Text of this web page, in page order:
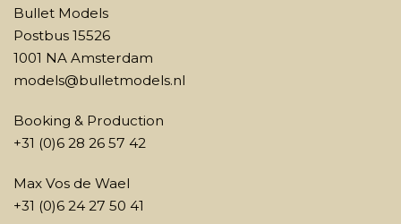
Bullet Models
Postbus 15526
1001 NA Amsterdam
models@bulletmodels.nl
Booking & Production
+31 (0)6 28 26 57 42
Max Vos de Wael
+31 (0)6 24 27 50 41